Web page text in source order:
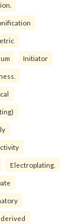
Initiator
Electroplating.